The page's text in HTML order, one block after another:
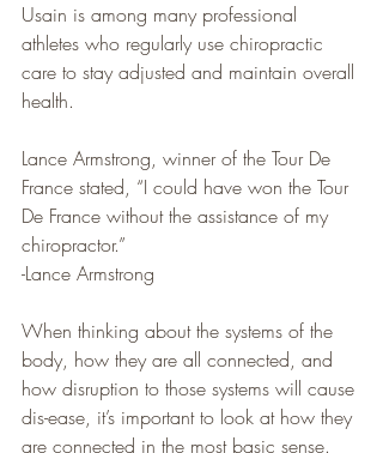
Usain is among many professional
athletes who regularly use chiropractic
care to stay adjusted and maintain overall
health.
Lance Armstrong, winner of the Tour De
France stated, “I could have won the Tour
De France without the assistance of my
chiropractor.”
-Lance Armstrong
When thinking about the systems of the
body, how they are all connected, and
how disruption to those systems will cause
dis-ease, it’s important to look at how they
are connected in the most basic sense.